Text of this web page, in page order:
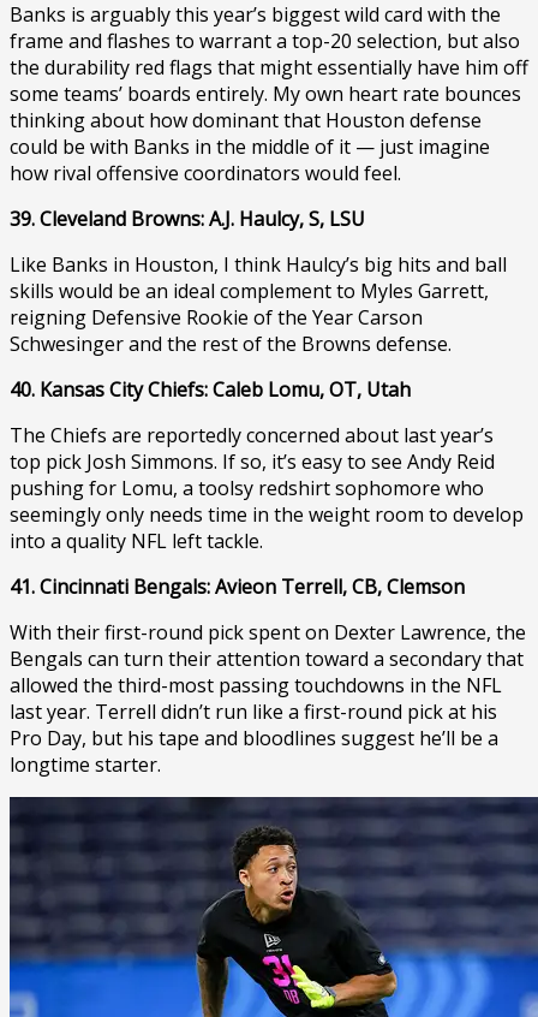
Banks is arguably this year’s biggest wild card with the
frame and flashes to warrant a top-20 selection, but also
the durability red flags that might essentially have him off
some teams’ boards entirely. My own heart rate bounces
thinking about how dominant that Houston defense
could be with Banks in the middle of it — just imagine
how rival offensive coordinators would feel.
39. Cleveland Browns: A.J. Haulcy, S, LSU
Like Banks in Houston, I think Haulcy’s big hits and ball
skills would be an ideal complement to Myles Garrett,
reigning Defensive Rookie of the Year Carson
Schwesinger and the rest of the Browns defense.
40. Kansas City Chiefs: Caleb Lomu, OT, Utah
The Chiefs are reportedly concerned about last year’s
top pick Josh Simmons. If so, it’s easy to see Andy Reid
pushing for Lomu, a toolsy redshirt sophomore who
seemingly only needs time in the weight room to develop
into a quality NFL left tackle.
41. Cincinnati Bengals: Avieon Terrell, CB, Clemson
With their first-round pick spent on Dexter Lawrence, the
Bengals can turn their attention toward a secondary that
allowed the third-most passing touchdowns in the NFL
last year. Terrell didn’t run like a first-round pick at his
Pro Day, but his tape and bloodlines suggest he’ll be a
longtime starter.